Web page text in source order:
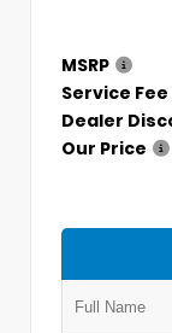
MSRP
Service Fee
Dealer
Our Price